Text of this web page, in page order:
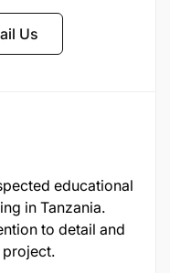
Us
educational
in Tanzania.
to detail and